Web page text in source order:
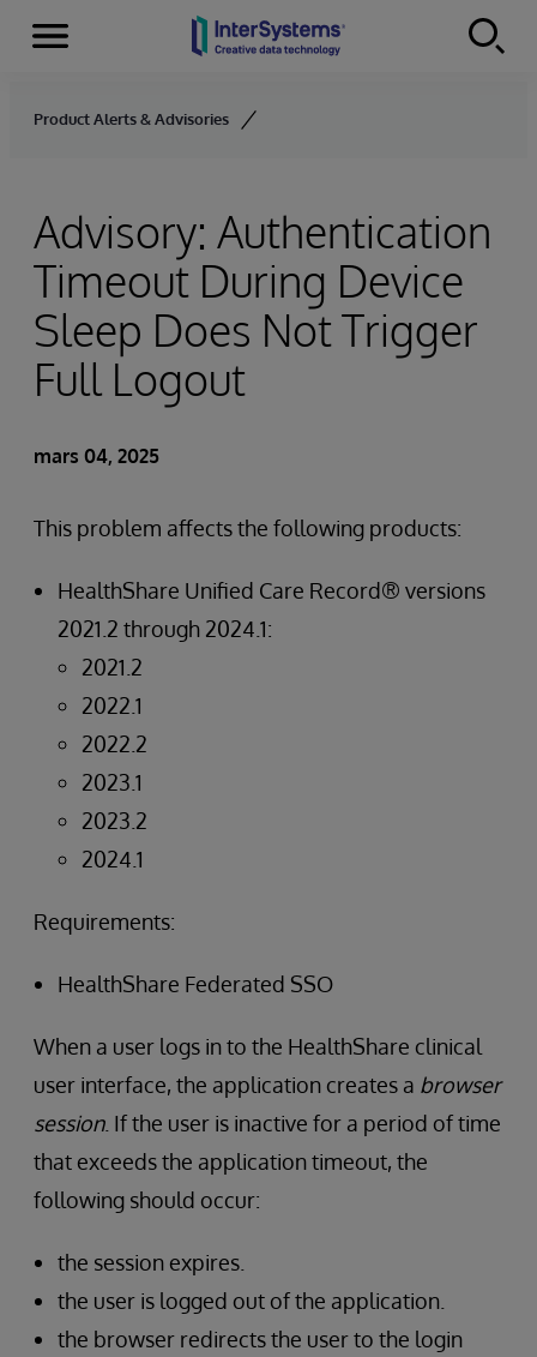
Skip to content
Menu
Product Alerts & Advisories
Advisory: Authentication
Timeout During Device
Sleep Does Not Trigger
Full Logout
mars 04, 2025
This problem affects the following products:
HealthShare Unified Care Record® versions
2021.2 through 2024.1:
2021.2
2022.1
2022.2
2023.1
2023.2
2024.1
Requirements:
HealthShare Federated SSO
When a user logs in to the HealthShare clinical
user interface, the application creates a browser
session. If the user is inactive for a period of time
that exceeds the application timeout, the
following should occur:
the session expires.
the user is logged out of the application.
the browser redirects the user to the login